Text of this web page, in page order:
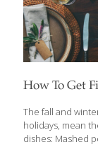
How To Get
The fall and
holidays, mean
dishes: Mashed